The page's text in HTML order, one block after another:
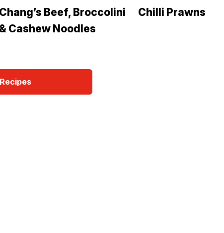
Chang’s Beef, Broccolini
& Cashew Noodles
Chilli Prawns